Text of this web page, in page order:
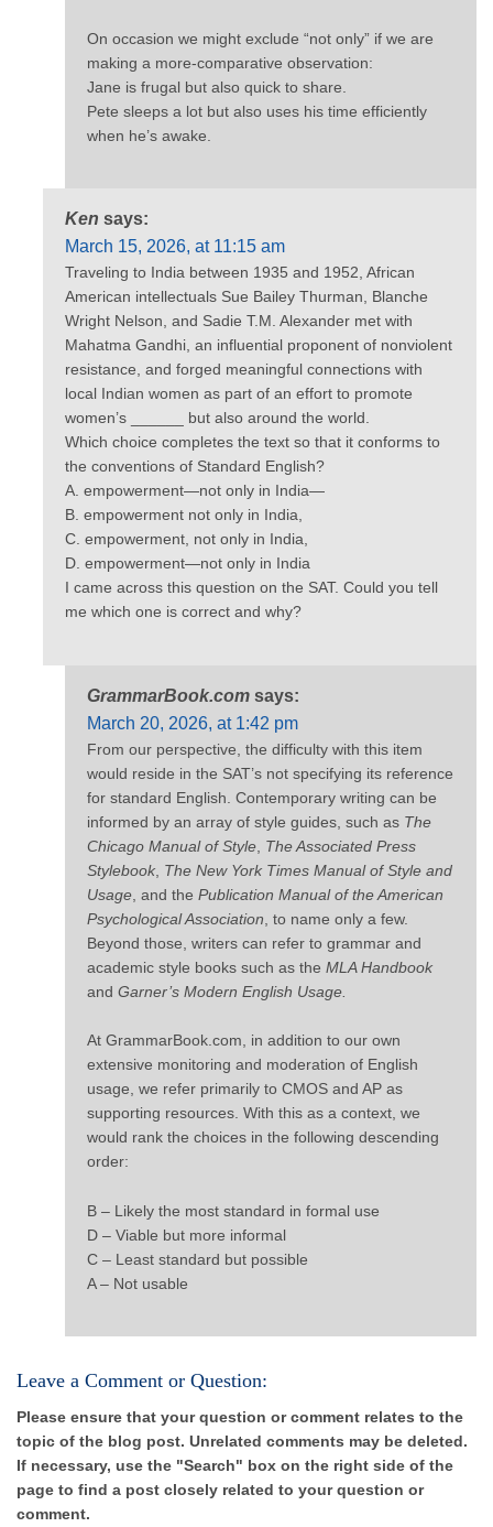
On occasion we might exclude “not only” if we are
making a more-comparative observation:
Jane is frugal but also quick to share.
Pete sleeps a lot but also uses his time efficiently
when he’s awake.
Ken says:
March 15, 2026, at 11:15 am
Traveling to India between 1935 and 1952, African
American intellectuals Sue Bailey Thurman, Blanche
Wright Nelson, and Sadie T.M. Alexander met with
Mahatma Gandhi, an influential proponent of nonviolent
resistance, and forged meaningful connections with
local Indian women as part of an effort to promote
women’s ______ but also around the world.
Which choice completes the text so that it conforms to
the conventions of Standard English?
A. empowerment—not only in India—
B. empowerment not only in India,
C. empowerment, not only in India,
D. empowerment—not only in India
I came across this question on the SAT. Could you tell
me which one is correct and why?
GrammarBook.com says:
March 20, 2026, at 1:42 pm
From our perspective, the difficulty with this item
would reside in the SAT’s not specifying its reference
for standard English. Contemporary writing can be
informed by an array of style guides, such as The
Chicago Manual of Style The Associated Press
Stylebook The New York Times Manual of Style and
Usage , and the Publication Manual of the American
Psychological Association , to name only a few.
Beyond those, writers can refer to grammar and
academic style books such as the MLA Handbook
and Garner’s Modern English Usage.
At GrammarBook.com, in addition to our own
extensive monitoring and moderation of English
usage, we refer primarily to CMOS and AP as
supporting resources. With this as a context, we
would rank the choices in the following descending
order:
B – Likely the most standard in formal use
D – Viable but more informal
C – Least standard but possible
A – Not usable
Leave a Comment or Question:
Please ensure that your question or comment relates to the
topic of the blog post. Unrelated comments may be deleted.
If necessary, use the "Search" box on the right side of the
page to find a post closely related to your question or
comment.